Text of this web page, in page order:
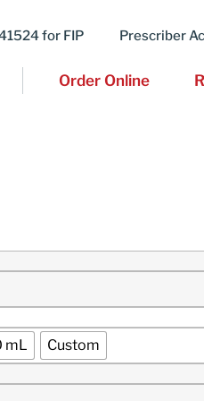
for FIP Prescriber
Order Online
mL Custom